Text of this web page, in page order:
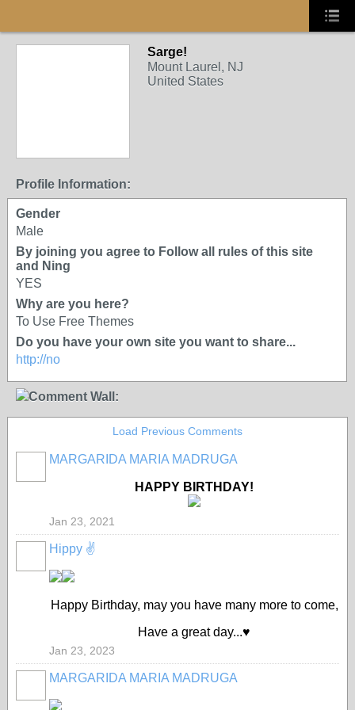
Sarge!
Mount Laurel, NJ
United States
Profile Information:
Gender
Male
By joining you agree to Follow all rules of this site
and Ning
YES
Why are you here?
To Use Free Themes
Do you have your own site you want to share...
http://no
Comment Wall:
Load Previous Comments
MARGARIDA MARIA MADRUGA
HAPPY BIRTHDAY!
Jan 23, 2021
Hippy ✌️
Happy Birthday, may you have many more to come,
Have a great day...♥️
Jan 23, 2023
MARGARIDA MARIA MADRUGA